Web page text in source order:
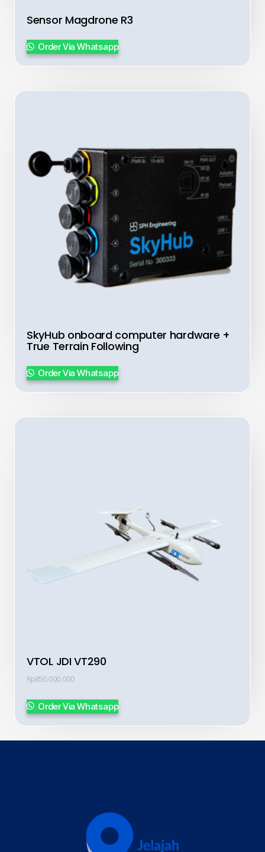
Sensor Magdrone R3
Order Via Whatsapp
SkyHub onboard computer hardware +
True Terrain Following
Order Via Whatsapp
VTOL JDI VT290
Rp850.000.000
Order Via Whatsapp